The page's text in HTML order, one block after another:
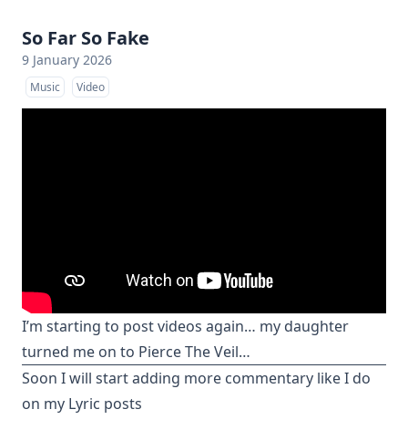
So Far So Fake
9 January 2026
Music Video
I’m starting to post videos again… my daughter
turned me on to Pierce The Veil…
Soon I will start adding more commentary like I do
on my Lyric posts